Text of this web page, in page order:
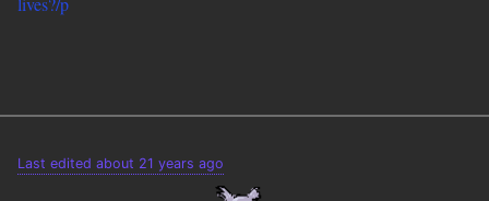
Last edited about 21 years ago